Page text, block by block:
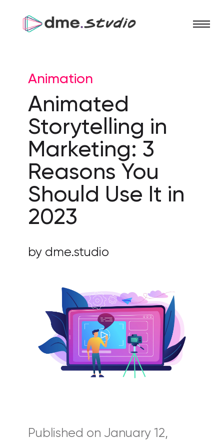
Animation
Animated
Storytelling in
Marketing: 3
Reasons You
Should Use It in
2023
by dme.studio
Published on January 12,